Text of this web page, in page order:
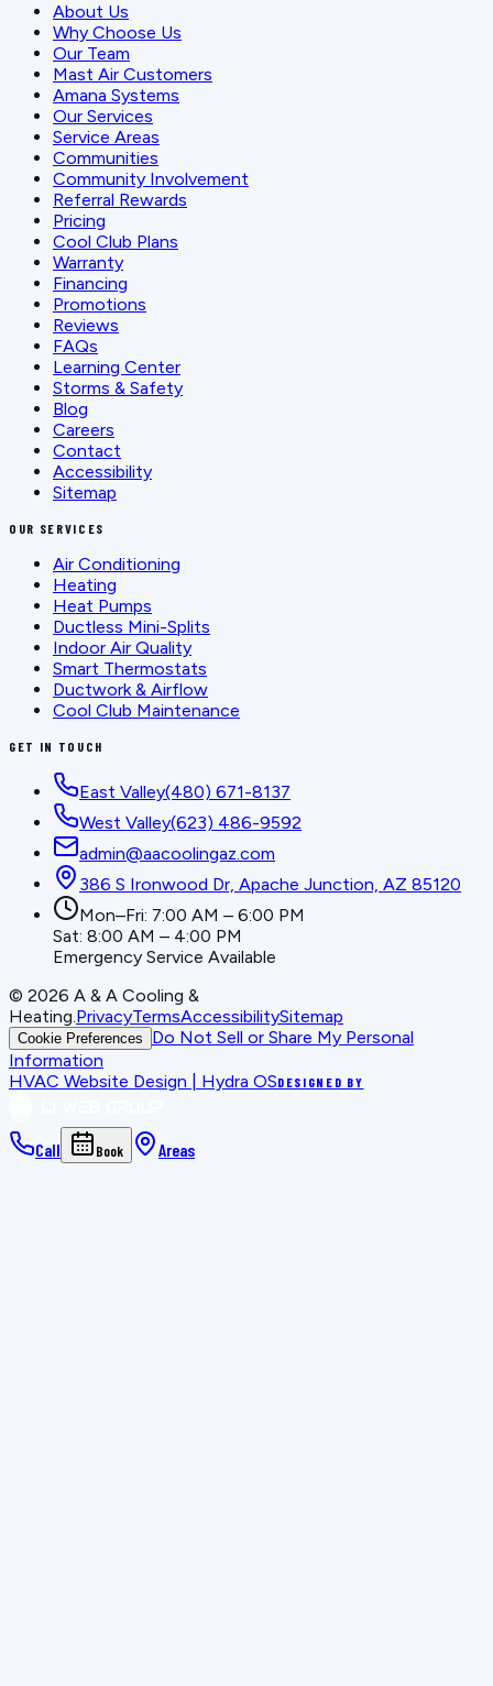
About Us
Why Choose Us
Our Team
Mast Air Customers
Amana Systems
Our Services
Service Areas
Communities
Community Involvement
Referral Rewards
Pricing
Cool Club Plans
Warranty
Financing
Promotions
Reviews
FAQs
Learning Center
Storms & Safety
Blog
Careers
Contact
Accessibility
Sitemap
OUR SERVICES
Air Conditioning
Heating
Heat Pumps
Ductless Mini-Splits
Indoor Air Quality
Smart Thermostats
Ductwork & Airflow
Cool Club Maintenance
GET IN TOUCH
East Valley(480) 671-8137
West Valley(623) 486-9592
admin@aacoolingaz.com
386 S Ironwood Dr, Apache Junction, AZ 85120
Mon–Fri: 7:00 AM – 6:00 PM
Sat: 8:00 AM – 4:00 PM
Emergency Service Available
© 2026 A & A Cooling &
Heating.PrivacyTermsAccessibilitySitemap
Cookie Preferences
Do Not Sell or Share My Personal
Information
HVAC Website Design | Hydra OSDESIGNED BY
Call Book Areas